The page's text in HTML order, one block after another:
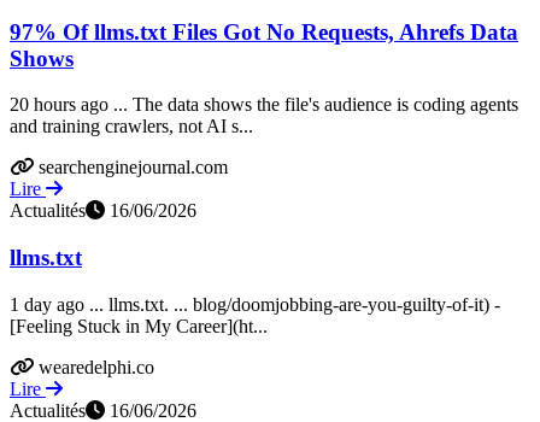
97% Of llms.txt Files Got No Requests, Ahrefs Data
Shows
20 hours ago ... The data shows the file's audience is coding agents
and training crawlers, not AI s...
searchenginejournal.com
Lire
Actualités
16/06/2026
llms.txt
1 day ago ... llms.txt. ... blog/doomjobbing-are-you-guilty-of-it) -
[Feeling Stuck in My Career](ht...
wearedelphi.co
Lire
Actualités
16/06/2026